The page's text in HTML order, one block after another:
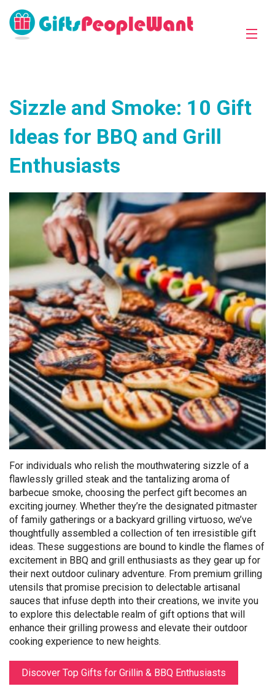
Sizzle and Smoke: 10 Gift
Ideas for BBQ and Grill
Enthusiasts
For individuals who relish the mouthwatering sizzle of a
flawlessly grilled steak and the tantalizing aroma of
barbecue smoke, choosing the perfect gift becomes an
exciting journey. Whether they’re the designated pitmaster
of family gatherings or a backyard grilling virtuoso, we’ve
thoughtfully assembled a collection of ten irresistible gift
ideas. These suggestions are bound to kindle the flames of
excitement in BBQ and grill enthusiasts as they gear up for
their next outdoor culinary adventure. From premium grilling
utensils that promise precision to delectable artisanal
sauces that infuse depth into their creations, we invite you
to explore this delectable realm of gift options that will
enhance their grilling prowess and elevate their outdoor
cooking experience to new heights.
Discover Top Gifts for Grillin & BBQ Enthusiasts